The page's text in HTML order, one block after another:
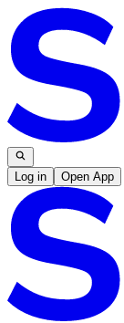
Log in Open App